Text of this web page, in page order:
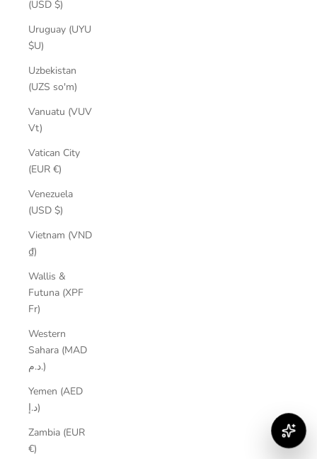
(USD $)
Uruguay (UYU
$U)
Uzbekistan
(UZS so'm)
Vanuatu (VUV
Vt)
Vatican City
(EUR €)
Venezuela
(USD $)
Vietnam (VND
₫)
Wallis &
Futuna (XPF
Fr)
Western
Sahara (MAD
د.م.)
Yemen (AED
د.إ)
Zambia (EUR
€)